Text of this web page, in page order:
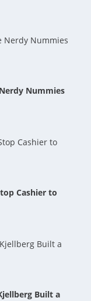
Nummies
Cashier to
Built a